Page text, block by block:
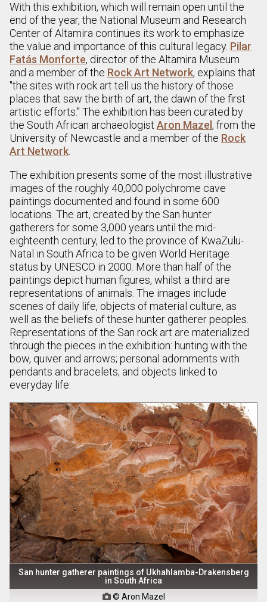
With this exhibition, which will remain open until the
end of the year, the National Museum and Research
Center of Altamira continues its work to emphasize
the value and importance of this cultural legacy. Pilar
Fatás Monforte, director of the Altamira Museum
and a member of the Rock Art Network, explains that
"the sites with rock art tell us the history of those
places that saw the birth of art, the dawn of the first
artistic efforts." The exhibition has been curated by
the South African archaeologist Aron Mazel , from the
University of Newcastle and a member of the Rock
Art Network.
The exhibition presents some of the most illustrative
images of the roughly 40,000 polychrome cave
paintings documented and found in some 600
locations. The art, created by the San hunter
gatherers for some 3,000 years until the mid-
eighteenth century, led to the province of KwaZulu-
Natal in South Africa to be given World Heritage
status by UNESCO in 2000. More than half of the
paintings depict human figures, whilst a third are
representations of animals. The images include
scenes of daily life, objects of material culture, as
well as the beliefs of these hunter gatherer peoples.
Representations of the San rock art are materialized
through the pieces in the exhibition: hunting with the
bow, quiver and arrows; personal adornments with
pendants and bracelets; and objects linked to
everyday life.
San hunter gatherer paintings of Ukhahlamba-Drakensberg
in South Africa
© Aron Mazel